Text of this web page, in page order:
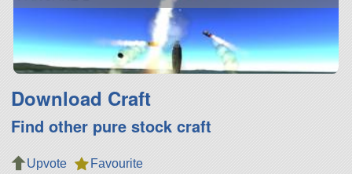
Download Craft
Find other pure stock craft
Upvote
Favourite